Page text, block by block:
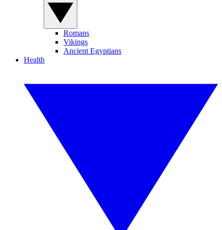
Romans
Vikings
Ancient Egyptians
Health